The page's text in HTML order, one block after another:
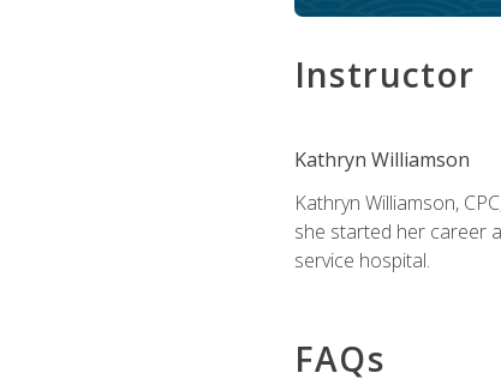
Instructor
Kathryn Williamson
Kathryn Williamson,
she started her career
service hospital.
FAQs